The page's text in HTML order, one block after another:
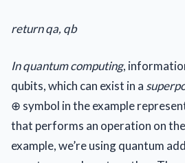
return qa, qb
In quantum computing,
qubits, which can exist in a
⊕ symbol in the example
that performs an operation on
example, we’re using quantum